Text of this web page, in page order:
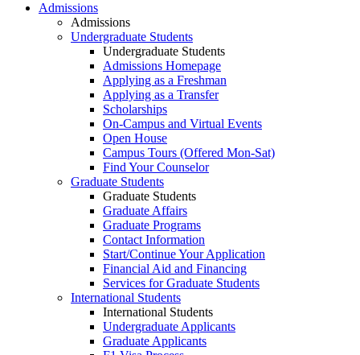
Admissions
Admissions
Undergraduate Students
Undergraduate Students
Admissions Homepage
Applying as a Freshman
Applying as a Transfer
Scholarships
On-Campus and Virtual Events
Open House
Campus Tours (Offered Mon-Sat)
Find Your Counselor
Graduate Students
Graduate Students
Graduate Affairs
Graduate Programs
Contact Information
Start/Continue Your Application
Financial Aid and Financing
Services for Graduate Students
International Students
International Students
Undergraduate Applicants
Graduate Applicants